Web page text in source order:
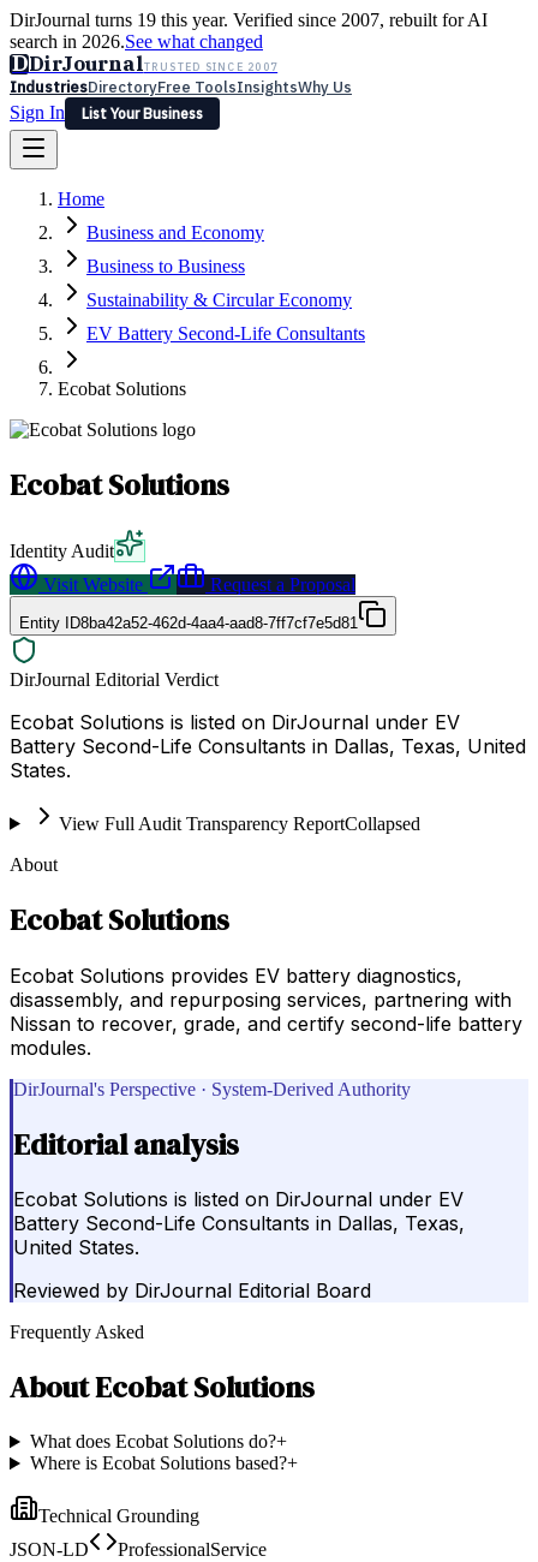
DirJournal turns 19 this year. Verified since 2007, rebuilt for AI
search in 2026.See what changed
DDirJournalTRUSTED SINCE 2007
IndustriesDirectoryFree ToolsInsightsWhy Us
Sign In
List Your Business
Latest Expert Reviews
Sign In
List Your Business
Home
Business and Economy
Business to Business
Sustainability & Circular Economy
EV Battery Second-Life Consultants
Ecobat Solutions
Ecobat Solutions
Identity Audit
Visit Website
Request a Proposal
Entity ID8ba42a52-462d-4aa4-aad8-7ff7cf7e5d81
DirJournal Editorial Verdict
Ecobat Solutions is listed on DirJournal under EV
Battery Second-Life Consultants in Dallas, Texas, United
States.
View Full Audit Transparency ReportCollapsed
About
Ecobat Solutions
Ecobat Solutions provides EV battery diagnostics,
disassembly, and repurposing services, partnering with
Nissan to recover, grade, and certify second-life battery
modules.
DirJournal's Perspective · System-Derived Authority
Editorial analysis
Ecobat Solutions is listed on DirJournal under EV
Battery Second-Life Consultants in Dallas, Texas,
United States.
Reviewed by DirJournal Editorial Board
Frequently Asked
AboutEcobat Solutions
What does Ecobat Solutions do?+
Where is Ecobat Solutions based?+
Technical Grounding
JSON-LD
ProfessionalService